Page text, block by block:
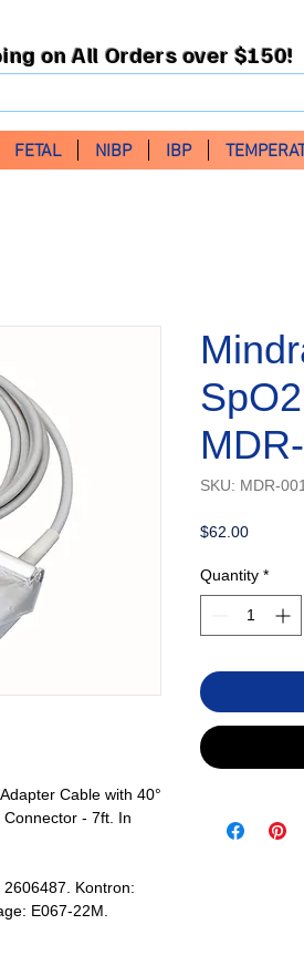
on All Orders over $150!
FETAL NIBP IBP
Cable with 40°
- 7ft. In
Kontron:
E067-22M.
SKU: MDR-
$62.00Price
Quantity *